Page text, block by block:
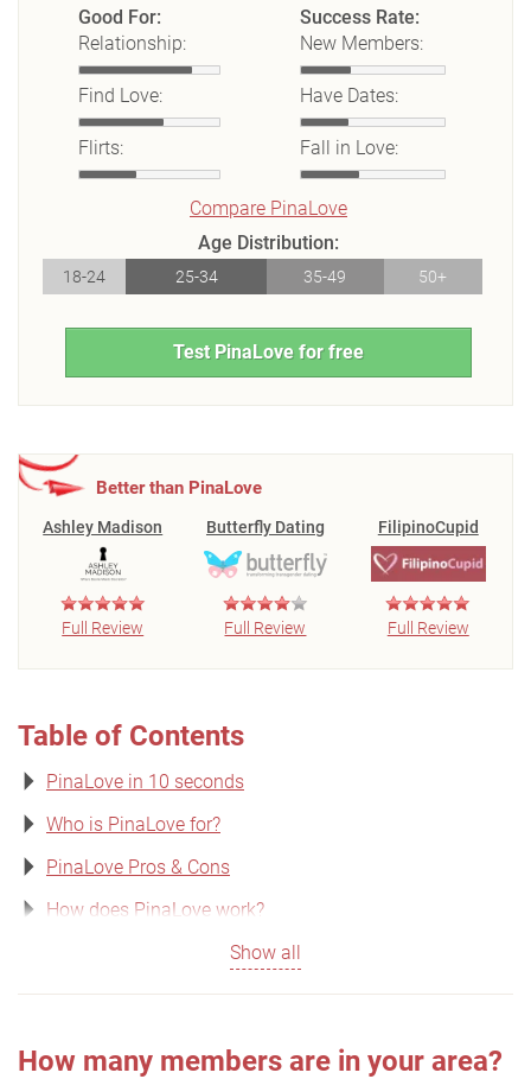
Good For:
Relationship:
Find Love:
Flirts:
Success Rate:
New Members:
Have Dates:
Fall in Love:
Compare PinaLove
Age Distribution:
18-24 25-34 35-49 50+
Test PinaLove for free
Better than PinaLove
Ashley Madison
Full Review
Butterfly Dating
Full Review
FilipinoCupid
Full Review
Table of Contents
PinaLove in 10 seconds
Who is PinaLove for?
PinaLove Pros & Cons
How does PinaLove work?
Show all
How many members are in your area?